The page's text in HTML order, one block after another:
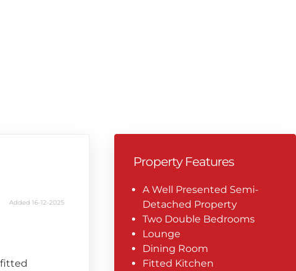
Added 16-12-2025
fitted
Property Features
A Well Presented Semi-
Detached Property
Two Double Bedrooms
Lounge
Dining Room
Fitted Kitchen